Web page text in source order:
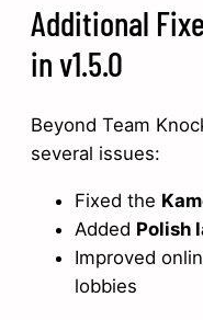
Additional
in v1.5.0
Beyond Team
several issues:
Fixed the
Added Polish
Improved
lobbies